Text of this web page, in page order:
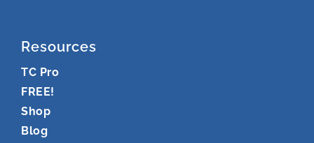
Resources
TC Pro
FREE!
Shop
Blog